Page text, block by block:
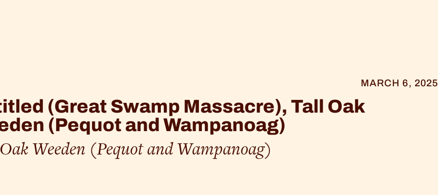
MARCH 6, 2025
(Great Swamp Massacre), Tall Oak
(Pequot and Wampanoag)
Weeden (Pequot and Wampanoag)